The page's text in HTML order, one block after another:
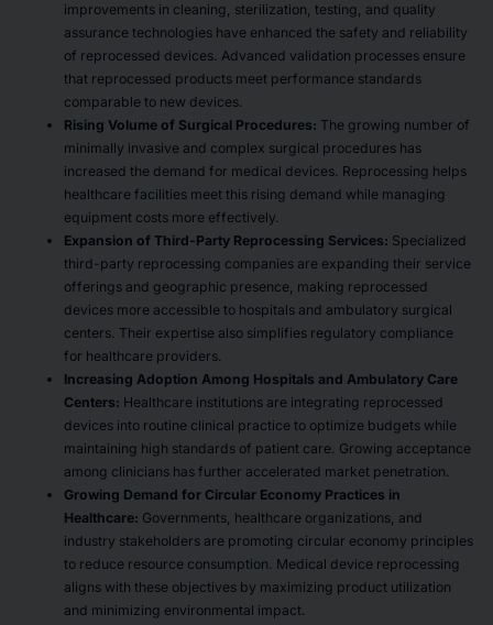
improvements in cleaning, sterilization, testing, and quality
assurance technologies have enhanced the safety and reliability
of reprocessed devices. Advanced validation processes ensure
that reprocessed products meet performance standards
comparable to new devices.
Rising Volume of Surgical Procedures: The growing number of
minimally invasive and complex surgical procedures has
increased the demand for medical devices. Reprocessing helps
healthcare facilities meet this rising demand while managing
equipment costs more effectively.
Expansion of Third-Party Reprocessing Services: Specialized
third-party reprocessing companies are expanding their service
offerings and geographic presence, making reprocessed
devices more accessible to hospitals and ambulatory surgical
centers. Their expertise also simplifies regulatory compliance
for healthcare providers.
Increasing Adoption Among Hospitals and Ambulatory Care
Centers: Healthcare institutions are integrating reprocessed
devices into routine clinical practice to optimize budgets while
maintaining high standards of patient care. Growing acceptance
among clinicians has further accelerated market penetration.
Growing Demand for Circular Economy Practices in
Healthcare: Governments, healthcare organizations, and
industry stakeholders are promoting circular economy principles
to reduce resource consumption. Medical device reprocessing
aligns with these objectives by maximizing product utilization
and minimizing environmental impact.